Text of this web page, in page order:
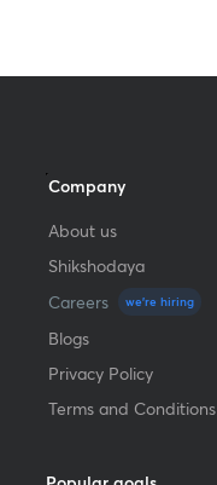
Company
About us
Shikshodaya
Careers
we're hiring
Blogs
Privacy Policy
Terms and Conditions